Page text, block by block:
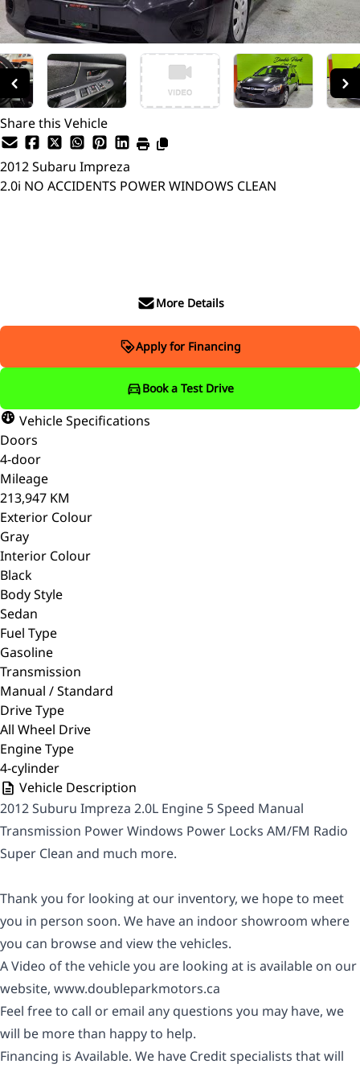
Share this Vehicle
2012Subaru Impreza
2.0i NO ACCIDENTS POWER WINDOWS CLEAN
More Details
Apply for Financing
Book a Test Drive
Vehicle Specifications
Doors
4-door
Mileage
213,947 KM
Exterior Colour
Gray
Interior Colour
Black
Body Style
Sedan
Fuel Type
Gasoline
Transmission
Manual / Standard
Drive Type
All Wheel Drive
Engine Type
4-cylinder
Vehicle Description
2012 Suburu Impreza 2.0L Engine 5 Speed Manual
Transmission Power Windows Power Locks AM/FM Radio
Super Clean and much more.
Thank you for looking at our inventory, we hope to meet
you in person soon. We have an indoor showroom where
you can browse and view the vehicles.
A Video of the vehicle you are looking at is available on our
website, www.doubleparkmotors.ca
Feel free to call or email any questions you may have, we
will be more than happy to help.
Financing is Available. We have Credit specialists that will